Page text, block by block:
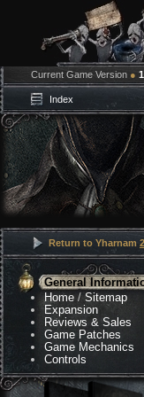
Current Game Version ●
Index
Return to Yharnam
General
Home /Sitemap
Expansion
Reviews & Sales
Game Patches
Game Mechanics
Controls